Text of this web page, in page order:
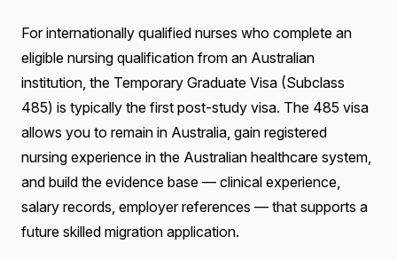
For internationally qualified nurses who complete an
eligible nursing qualification from an Australian
institution, the Temporary Graduate Visa (Subclass
485) is typically the first post-study visa. The 485 visa
allows you to remain in Australia, gain registered
nursing experience in the Australian healthcare system,
and build the evidence base — clinical experience,
salary records, employer references — that supports a
future skilled migration application.